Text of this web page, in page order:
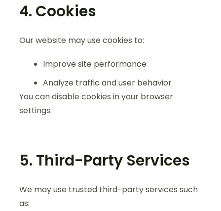
4. Cookies
Our website may use cookies to:
Improve site performance
Analyze traffic and user behavior
You can disable cookies in your browser
settings.
5. Third-Party Services
We may use trusted third-party services such
as: